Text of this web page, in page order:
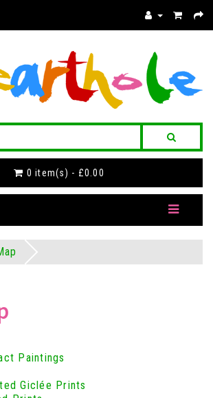
0 item(s) - £0.00
Paintings
Giclée Prints